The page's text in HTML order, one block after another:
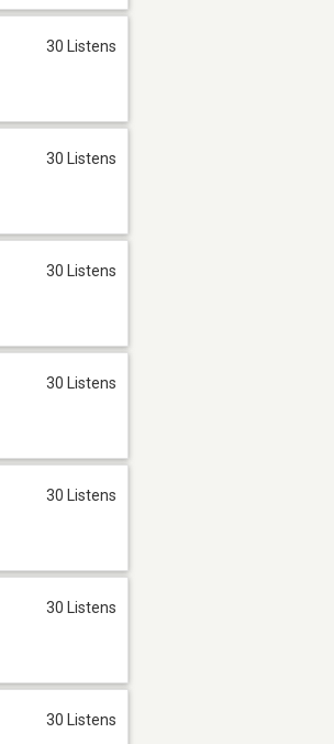
30 Listens
30 Listens
30 Listens
30 Listens
30 Listens
30 Listens
30 Listens